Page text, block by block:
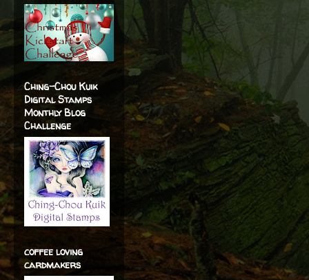
Ching-Chou Kuik
Digital Stamps
Monthly Blog
Challenge
coffee loving
cardmakers